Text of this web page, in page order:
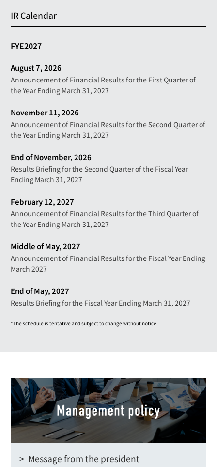
IR Calendar
FYE2027
August 7, 2026
Announcement of Financial Results for the First Quarter of
the Year Ending March 31, 2027
November 11, 2026
Announcement of Financial Results for the Second Quarter of
the Year Ending March 31, 2027
End of November, 2026
Results Briefing for the Second Quarter of the Fiscal Year
Ending March 31, 2027
February 12, 2027
Announcement of Financial Results for the Third Quarter of
the Year Ending March 31, 2027
Middle of May, 2027
Announcement of Financial Results for the Fiscal Year Ending
March 2027
End of May, 2027
Results Briefing for the Fiscal Year Ending March 31, 2027
*The schedule is tentative and subject to change without notice.
> Message from the president